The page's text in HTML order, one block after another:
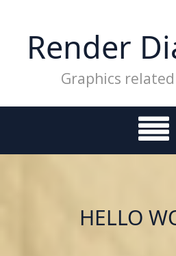
contentRender
Graphics
HELLO